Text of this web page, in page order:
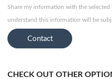
Share my information with the selected
understand this information will be
Contact
CHECK OUT OTHER